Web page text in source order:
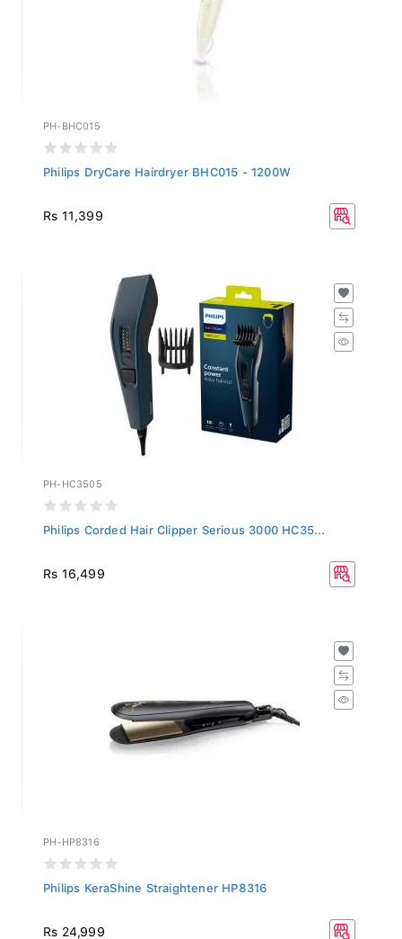
PH-BHC015
Philips DryCare Hairdryer BHC015 - 1200W
Rs 11,399
PH-HC3505
Philips Corded Hair Clipper Serious 3000 HC35...
Rs 16,499
PH-HP8316
Philips KeraShine Straightener HP8316
Rs 24,999